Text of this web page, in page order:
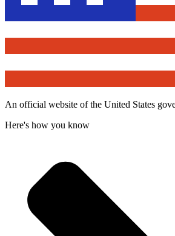
An official website of the United States
Here's how you know